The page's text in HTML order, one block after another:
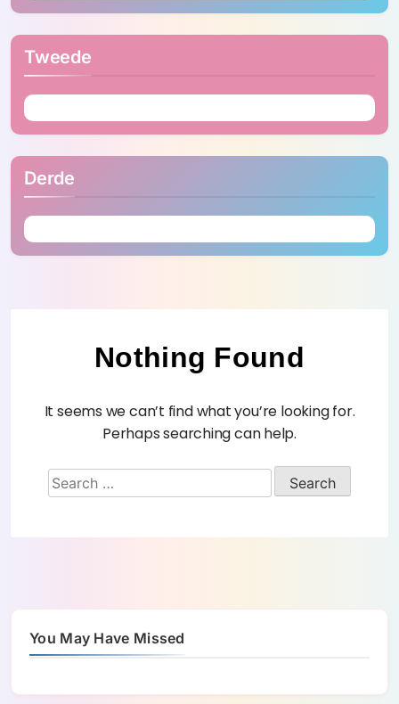
Tweede
Derde
Nothing Found
It seems we can’t find what you’re looking for.
Perhaps searching can help.
You May Have Missed